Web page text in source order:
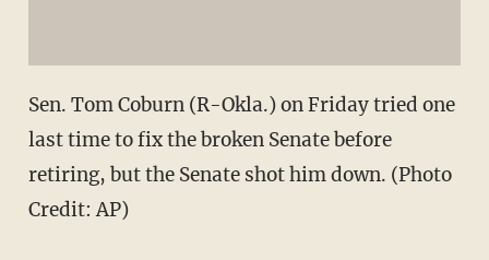
Sen. Tom Coburn (R-Okla.) on Friday tried one
last time to fix the broken Senate before
retiring, but the Senate shot him down. (Photo
Credit: AP)